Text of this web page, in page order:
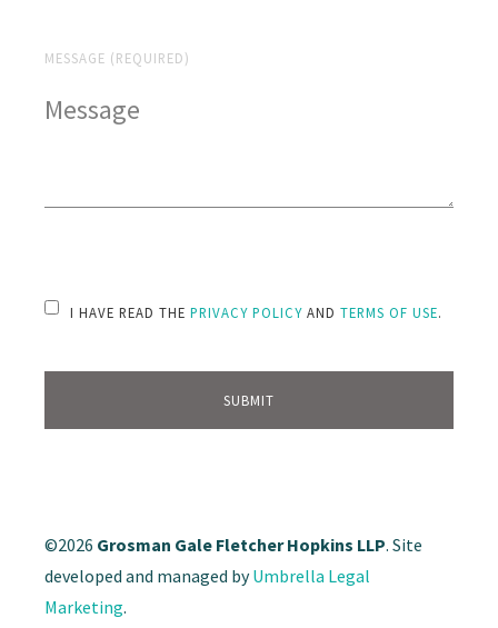
MESSAGE (REQUIRED)
PLEASE LEAVE THIS FIELD EMPTY.
I HAVE READ THE PRIVACY POLICY AND TERMS OF USE.
©2026 Grosman Gale Fletcher Hopkins LLP. Site
developed and managed byUmbrella Legal
Marketing.